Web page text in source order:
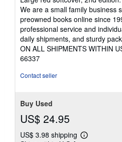
out
of
5
stars
We are a small family business
preowned books online since
professional service and
daily shipments, and sturdy
ON ALL SHIPMENTS WITHIN
66337
Contact seller
Buy Used
US$ 24.95
US$ 3.98 shipping
Learn